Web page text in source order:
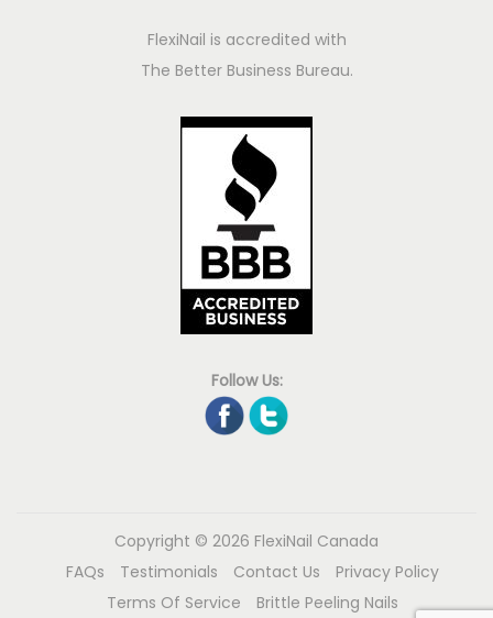
FlexiNail is accredited with
The Better Business Bureau.
Follow Us:
Copyright © 2026 FlexiNail Canada
FAQs
Testimonials Contact Us
Privacy Policy
Terms Of Service
Brittle Peeling Nails